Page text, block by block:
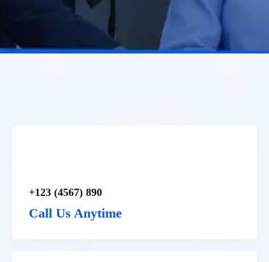
+123 (4567) 890
Call Us Anytime